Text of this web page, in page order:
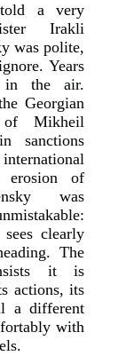
told a very
Irakli
was polite,
Years
in the air.
Georgian
of Mikheil
sanctions
erosion of
was
clearly
The
it is
actions, its
a different
with